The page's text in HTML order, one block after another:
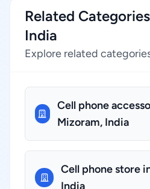
Related
India
Explore related
Cell phone
Mizoram, India
Cell phone store
India